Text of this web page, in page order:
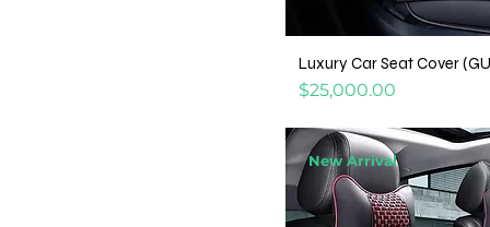
Luxury Car Seat Cover
Price
$25,000.00
New Arrival